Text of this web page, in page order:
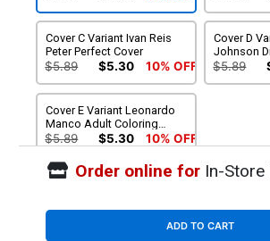
Cover C Variant Ivan Reis
Peter Perfect Cover
$5.89 $5.30 10% OFF
Cover D
Johnson
Cover
$5.89
Cover E Variant Leonardo
Manco Adult Coloring
Book Cover
$5.89 $5.30 10% OFF
Order online forIn-Store
ADD TO CART